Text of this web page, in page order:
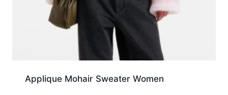
Applique Mohair Sweater Women